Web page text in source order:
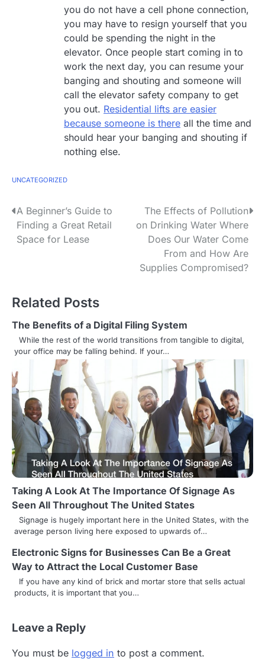
you do not have a cell phone connection,
you may have to resign yourself that you
could be spending the night in the
elevator. Once people start coming in to
work the next day, you can resume your
banging and shouting and someone will
call the elevator safety company to get
you out. Residential lifts are easier
because someone is there all the time and
should hear your banging and shouting if
nothing else.
UNCATEGORIZED
P
o
n
a
v
g
a
t
i
o
n
A Beginner’s Guide to
Finding a Great Retail
Space for Lease
The Effects of Pollution
on Drinking Water Where
Does Our Water Come
From and How Are
Supplies Compromised?
Related Posts
The Benefits of a Digital Filing System
While the rest of the world transitions from tangible to digital,
your office may be falling behind. If your…
Taking A Look At The Importance Of Signage As
Seen All Throughout The United States
Signage is hugely important here in the United States, with the
average person living here exposed to upwards of…
Electronic Signs for Businesses Can Be a Great
Way to Attract the Local Customer Base
If you have any kind of brick and mortar store that sells actual
products, it is important that you…
Leave a Reply
You must be logged in to post a comment.